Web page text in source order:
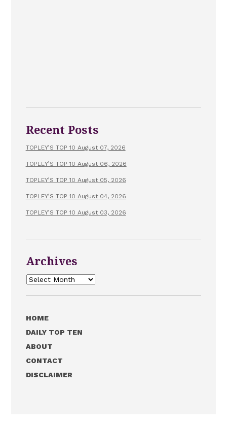
Recent Posts
TOPLEY’S TOP 10 August 07, 2026
TOPLEY’S TOP 10 August 06, 2026
TOPLEY’S TOP 10 August 05, 2026
TOPLEY’S TOP 10 August 04, 2026
TOPLEY’S TOP 10 August 03, 2026
Archives
Archives
HOME
DAILY TOP TEN
ABOUT
CONTACT
DISCLAIMER